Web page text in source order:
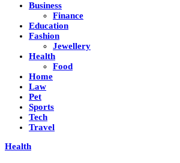
Business
Finance
Education
Fashion
Jewellery
Health
Food
Home
Law
Pet
Sports
Tech
Travel
Health